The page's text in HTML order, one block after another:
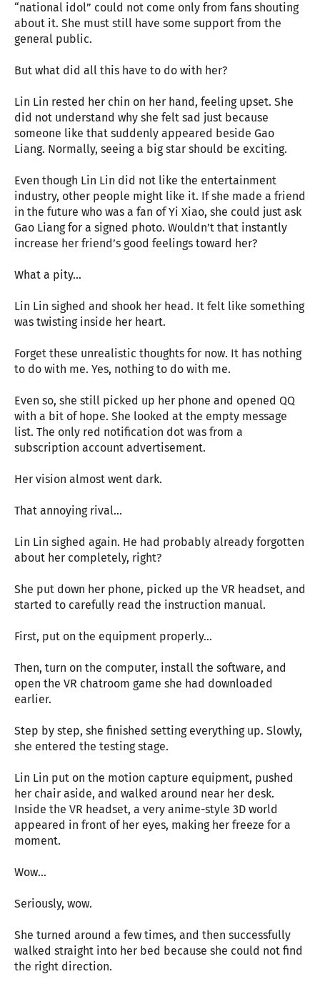
“national idol” could not come only from fans shouting
about it. She must still have some support from the
general public.
But what did all this have to do with her?
Lin Lin rested her chin on her hand, feeling upset. She
did not understand why she felt sad just because
someone like that suddenly appeared beside Gao
Liang. Normally, seeing a big star should be exciting.
Even though Lin Lin did not like the entertainment
industry, other people might like it. If she made a friend
in the future who was a fan of Yi Xiao, she could just ask
Gao Liang for a signed photo. Wouldn’t that instantly
increase her friend’s good feelings toward her?
What a pity…
Lin Lin sighed and shook her head. It felt like something
was twisting inside her heart.
Forget these unrealistic thoughts for now. It has nothing
to do with me. Yes, nothing to do with me.
Even so, she still picked up her phone and opened QQ
with a bit of hope. She looked at the empty message
list. The only red notification dot was from a
subscription account advertisement.
Her vision almost went dark.
That annoying rival…
Lin Lin sighed again. He had probably already forgotten
about her completely, right?
She put down her phone, picked up the VR headset, and
started to carefully read the instruction manual.
First, put on the equipment properly…
Then, turn on the computer, install the software, and
open the VR chatroom game she had downloaded
earlier.
Step by step, she finished setting everything up. Slowly,
she entered the testing stage.
Lin Lin put on the motion capture equipment, pushed
her chair aside, and walked around near her desk.
Inside the VR headset, a very anime-style 3D world
appeared in front of her eyes, making her freeze for a
moment.
Wow…
Seriously, wow.
She turned around a few times, and then successfully
walked straight into her bed because she could not find
the right direction.